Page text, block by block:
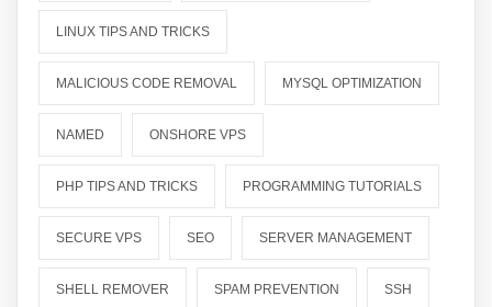
LINUX TIPS AND TRICKS
MALICIOUS CODE REMOVAL MYSQL OPTIMIZATION
NAMED ONSHORE VPS
PHP TIPS AND TRICKS PROGRAMMING TUTORIALS
SECURE VPS SEO SERVER MANAGEMENT
SHELL REMOVER SPAM PREVENTION SSH